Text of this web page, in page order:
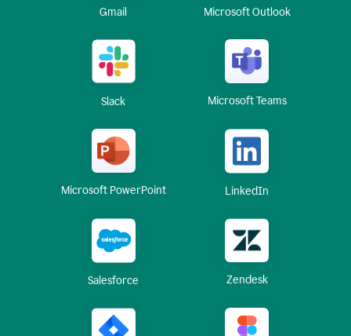
Gmail Microsoft Outlook
Slack Microsoft Teams
Microsoft PowerPoint LinkedIn
Salesforce Zendesk